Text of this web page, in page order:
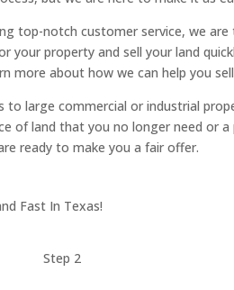
top-notch customer service, we
your property and sell your land
more about how we can help you
large commercial or industrial
of land that you no longer need or
ready to make you a fair offer.
Step 2